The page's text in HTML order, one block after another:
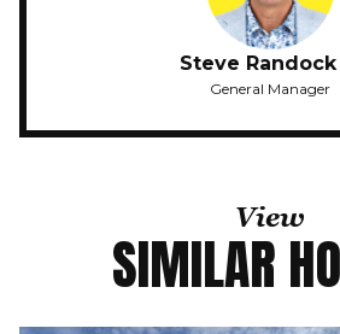
Steve Randock
General Manager
View
SIMILAR